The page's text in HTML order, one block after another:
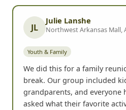
JL
Julie Lanshe
Northwest Arkansas Mall,
Youth & Family
We did this for a family
break. Our group included
grandparents, and everyone
asked what their favorite